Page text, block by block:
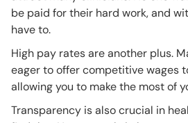
be paid for their hard work, and
have to.
High pay rates are another plus.
eager to offer competitive wages
allowing you to make the most of
Transparency is also crucial in